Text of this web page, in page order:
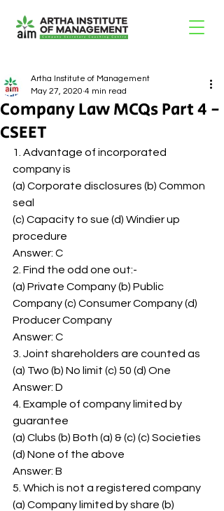
Company Law MCQs Part 4 -
CSEET
Artha Institute of Management
May 27, 2020 4 min read
1. Advantage of incorporated
company is
(a) Corporate disclosures (b) Common
seal
(c) Capacity to sue (d) Windier up
procedure
Answer: C
2. Find the odd one out:-
(a) Private Company (b) Public
Company (c) Consumer Company (d)
Producer Company
Answer: C
3. Joint shareholders are counted as
(a) Two (b) No limit (c) 50 (d) One
Answer: D
4. Example of company limited by
guarantee
(a) Clubs (b) Both (a) & (c) (c) Societies
(d) None of the above
Answer: B
5. Which is not a registered company
(a) Company limited by share (b)